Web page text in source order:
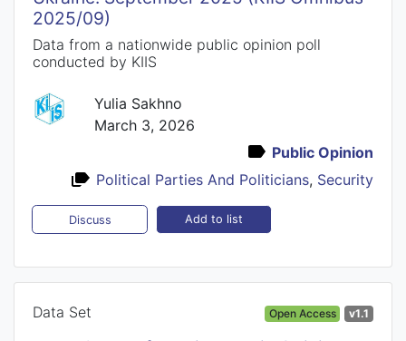
2025/09)
Data from a nationwide public opinion poll
conducted by KIIS
Yulia Sakhno
March 3, 2026
Public Opinion
Political Parties And Politicians, Security
Discuss Add to list
Data Set Open Access v1.1